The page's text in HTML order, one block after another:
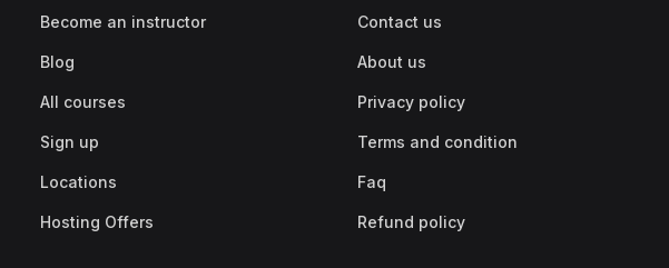
Become an instructor
Blog
All courses
Sign up
Locations
Hosting Offers
Contact us
About us
Privacy policy
Terms and condition
Faq
Refund policy